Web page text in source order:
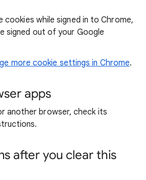
cookies while signed in to Chrome,
signed out of your Google
more cookie settings in Chrome.
apps
another browser, check its
after you clear this